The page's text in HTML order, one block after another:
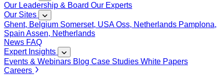
Our Leadership & Board Our Experts
Our Sites
Ghent, Belgium Somerset, USAOss, Netherlands Pamplona,
Spain Assen, Netherlands
News FAQ
Expert Insights
Events & Webinars Blog Case Studies White Papers
Careers